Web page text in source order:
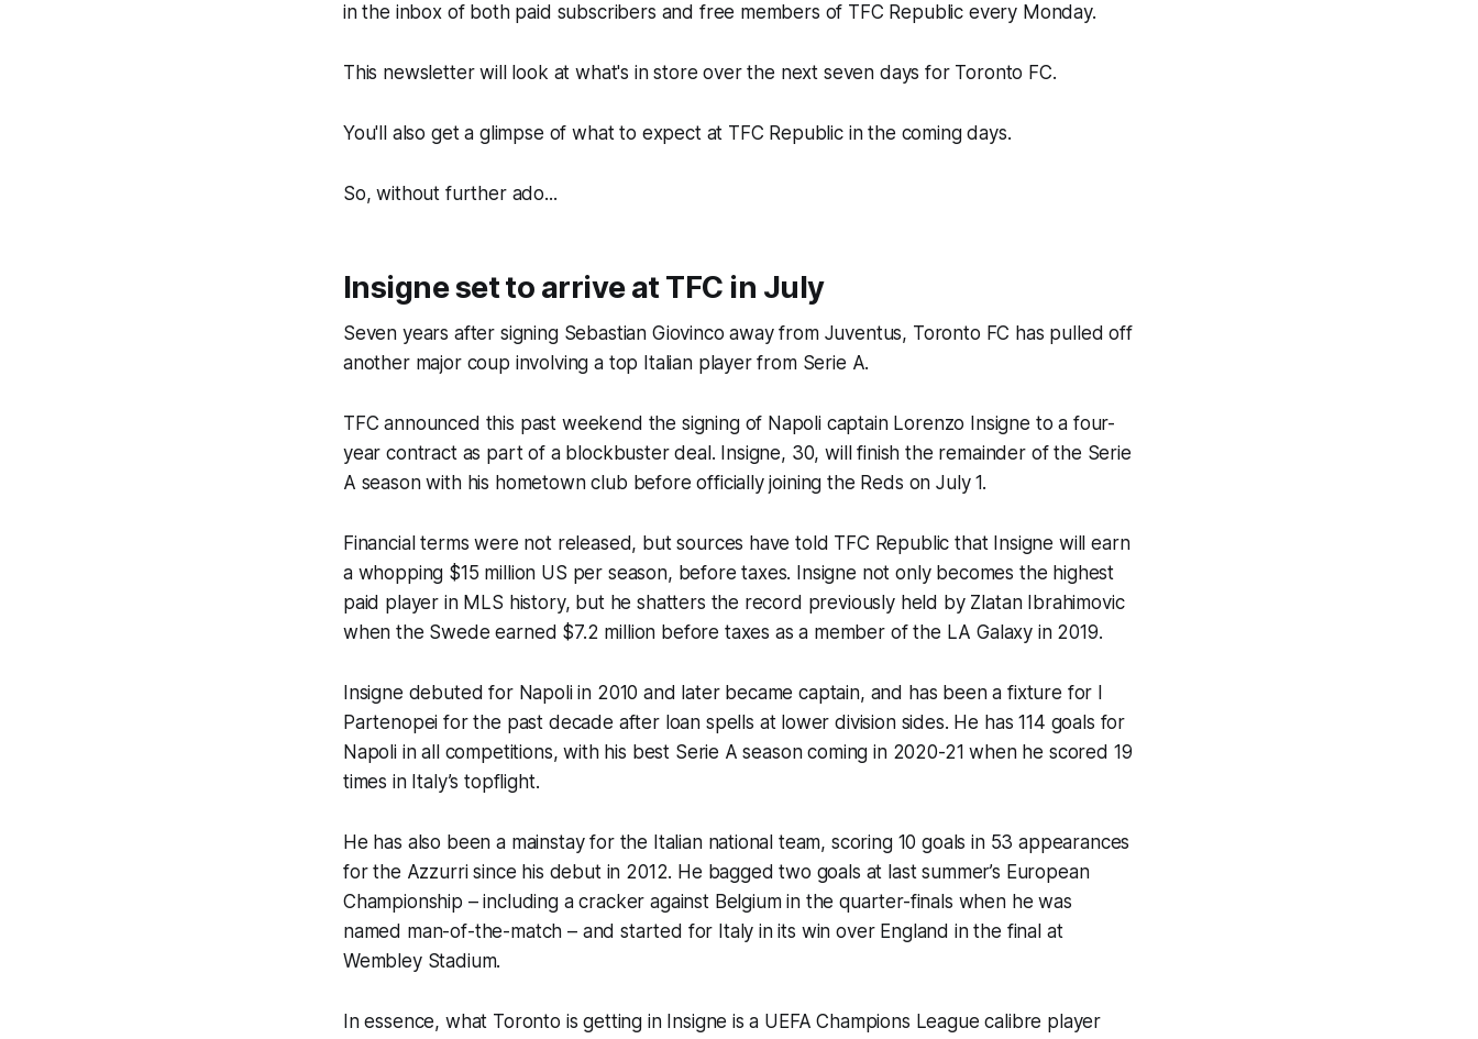
in the inbox of both paid subscribers and free members of TFC Republic every Monday.
This newsletter will look at what's in store over the next seven days for Toronto FC.
You'll also get a glimpse of what to expect at TFC Republic in the coming days.
So, without further ado...
Insigne set to arrive at TFC in July
Seven years after signing Sebastian Giovinco away from Juventus, Toronto FC has pulled off
another major coup involving a top Italian player from Serie A.
TFC announced this past weekend the signing of Napoli captain Lorenzo Insigne to a four-
year contract as part of a blockbuster deal. Insigne, 30, will finish the remainder of the Serie
A season with his hometown club before officially joining the Reds on July 1.
Financial terms were not released, but sources have told TFC Republic that Insigne will earn
a whopping $15 million US per season, before taxes. Insigne not only becomes the highest
paid player in MLS history, but he shatters the record previously held by Zlatan Ibrahimovic
when the Swede earned $7.2 million before taxes as a member of the LA Galaxy in 2019.
Insigne debuted for Napoli in 2010 and later became captain, and has been a fixture for
Partenopei for the past decade after loan spells at lower division sides. He has 114 goals for
Napoli in all competitions, with his best Serie A season coming in 2020-21 when he scored 19
times in Italy’s topflight.
He has also been a mainstay for the Italian national team, scoring 10 goals in 53 appearances
for the Azzurrisince his debut in 2012. He bagged two goals at last summer’s European
Championship – including a cracker against Belgium in the quarter-finals when he was
named man-of-the-match – and started for Italy in its win over England in the final at
Wembley Stadium.
In essence, what Toronto is getting in Insigne is a UEFA Champions League calibre player